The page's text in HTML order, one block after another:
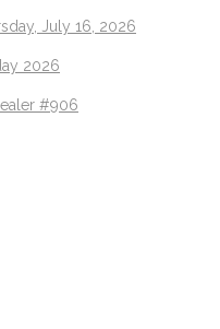
July 16, 2026
2026
#906